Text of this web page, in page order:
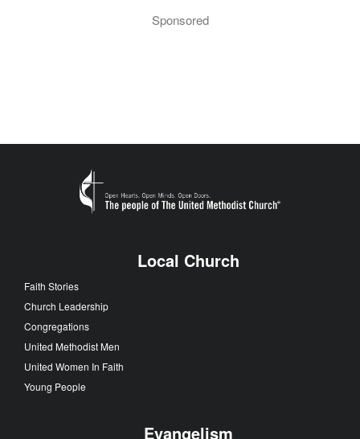
Sponsored
Local Church
Faith Stories
Church Leadership
Congregations
United Methodist Men
United Women In Faith
Young People
Evangelism